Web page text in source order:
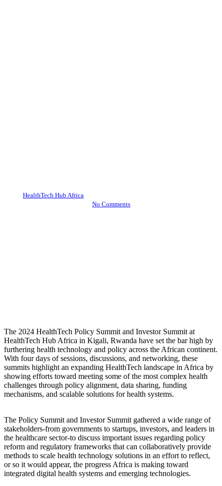
HealthTech Hub Africa
No Comments
The 2024 HealthTech Policy Summit and Investor Summit at
HealthTech Hub Africa in Kigali, Rwanda have set the bar high by
furthering health technology and policy across the African continent.
With four days of sessions, discussions, and networking, these
summits highlight an expanding HealthTech landscape in Africa by
showing efforts toward meeting some of the most complex health
challenges through policy alignment, data sharing, funding
mechanisms, and scalable solutions for health systems.
The Policy Summit and Investor Summit gathered a wide range of
stakeholders-from governments to startups, investors, and leaders in
the healthcare sector-to discuss important issues regarding policy
reform and regulatory frameworks that can collaboratively provide
methods to scale health technology solutions in an effort to reflect,
or so it would appear, the progress Africa is making toward
integrated digital health systems and emerging technologies.